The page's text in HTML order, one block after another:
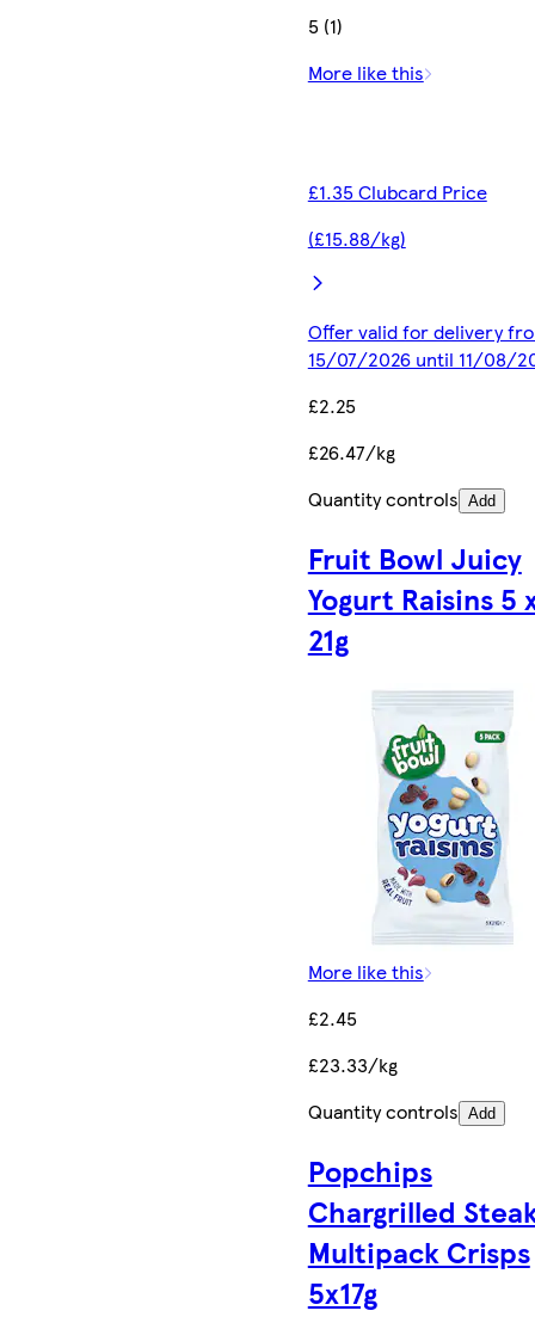
5 (1)
More like this
£1.35 Clubcard Price
(£15.88/kg)
Offer valid for delivery
15/07/2026 until 11/08/
£2.25
£26.47/kg
Quantity controls Add
Fruit Bowl Juicy
Yogurt Raisins 5
21g
More like this
£2.45
£23.33/kg
Quantity controls Add
Popchips
Chargrilled
Multipack Crisps
5x17g